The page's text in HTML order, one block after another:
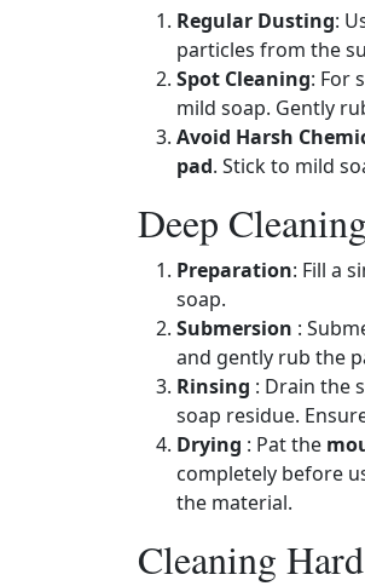
Regular Dusting:
particles from the
Spot Cleaning: For
mild soap. Gently
Avoid Harsh
pad. Stick to mild
Deep
Preparation: Fill a
soap.
Submersion :
and gently rub the
Rinsing : Drain the
soap residue.
Drying : Pat the
completely before
the material.
Cleaning